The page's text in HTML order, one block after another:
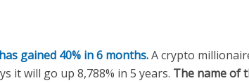
gained 40% in 6 months.A crypto
it will go up 8,788% in 5 years. The name of